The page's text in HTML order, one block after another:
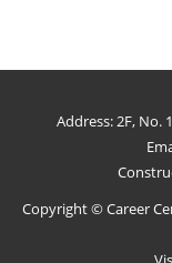
Address: 2F, No.
Copyright © Career